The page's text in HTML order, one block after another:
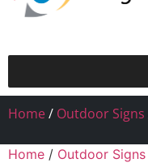
Home/ Outdoor Signs
Home / Outdoor Signs